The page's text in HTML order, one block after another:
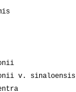
v. sinaloensis